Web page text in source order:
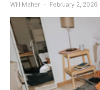
Will Maher February 2, 2026